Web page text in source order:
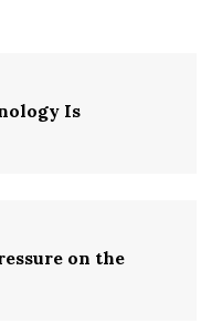
Is
on the